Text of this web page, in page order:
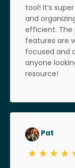
tool! It’s
and
efficient. The
features are
focused and
anyone
resource!
Pat